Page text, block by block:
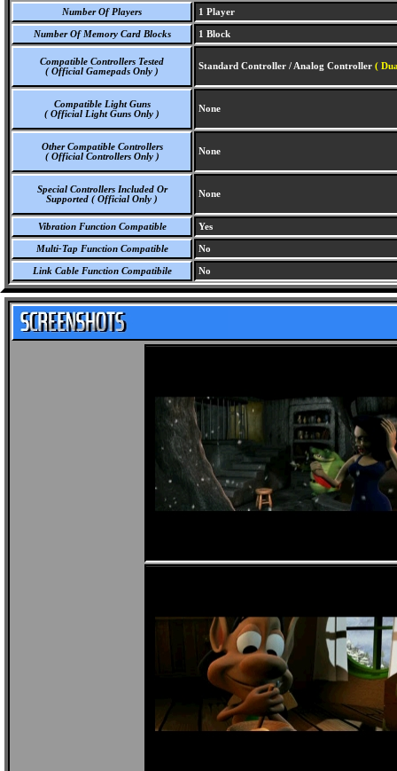
Number Of Players 1 Player
Number Of Memory Card Blocks 1 Block
Compatible Controllers Tested
( Official Gamepads Only )
Standard Controller / Analog Controller (
Compatible Light Guns
( Official Light Guns Only )
None
Other Compatible Controllers
( Official Controllers Only )
None
Special Controllers Included Or
Supported ( Official Only )
None
Vibration Function Compatible Yes
Multi-Tap Function Compatible No
Link Cable Function Compatibile No